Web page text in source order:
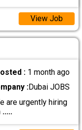
View Job
: 1 month ago
:Dubai JOBS
are urgently hiring
.....